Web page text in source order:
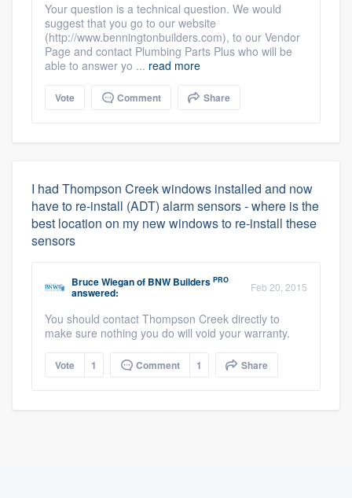
Your question is a technical question. We would
suggest that you go to our website
(http://www.benningtonbuilders.com), to our Vendor
Page and contact Plumbing Parts Plus who will be
able to answer yo ... read more
Vote Comment Share
I had Thompson Creek windows installed and now
have to re-install (ADT) alarm sensors - where is the
best location on my new windows to re-install these
sensors
Bruce Wieganof BNW Builders PRO
answered: Feb 20, 2015
You should contact Thompson Creek directly to
make sure nothing you do will void your warranty.
Vote 1 Comment 1 Share